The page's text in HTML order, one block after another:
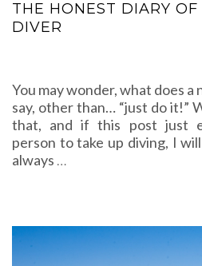
THE HONEST DIARY
DIVER
You may wonder, what does a
say, other than… “just do it!”
that, and if this post just
person to take up diving, I
always …